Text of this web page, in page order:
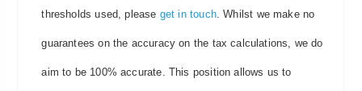
thresholds used, please get in touch. Whilst we make no
guarantees on the accuracy on the tax calculations, we do
aim to be 100% accurate. This position allows us to